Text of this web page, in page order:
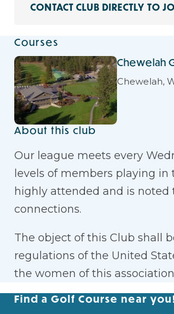
CONTACT CLUB DIRECTLY TO
Courses
Chewelah
Chewelah,
About this club
Our league meets every
levels of members playing
highly attended and is
connections.
The object of this Club shall
regulations of the United
the women of this
Find a Golf Course near